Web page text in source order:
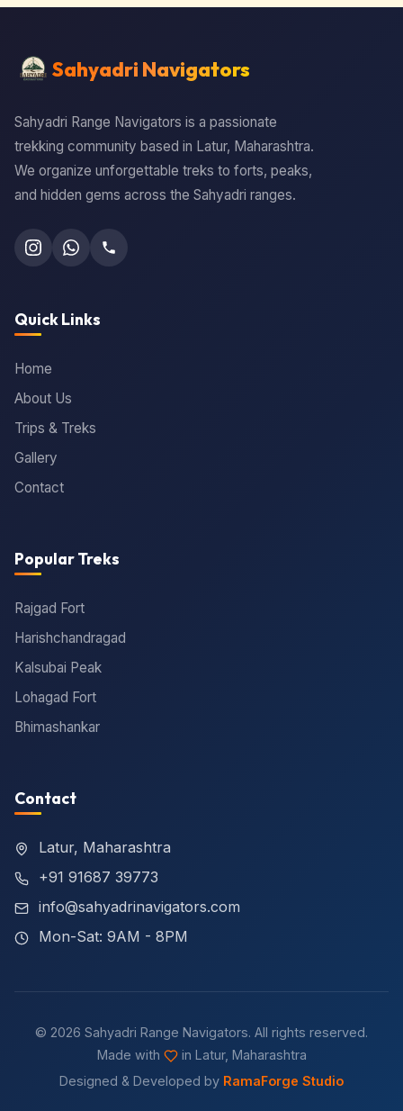
Sahyadri Navigators
Sahyadri Range Navigators is a passionate
trekking community based in Latur, Maharashtra.
We organize unforgettable treks to forts, peaks,
and hidden gems across the Sahyadri ranges.
Quick Links
Home
About Us
Trips & Treks
Gallery
Contact
Popular Treks
Rajgad Fort
Harishchandragad
Kalsubai Peak
Lohagad Fort
Bhimashankar
Contact
Latur, Maharashtra
+91 91687 39773
info@sahyadrinavigators.com
Mon-Sat: 9AM - 8PM
© 2026 Sahyadri Range Navigators. All rights reserved.
Made with
in Latur, Maharashtra
Designed & Developed by RamaForge Studio